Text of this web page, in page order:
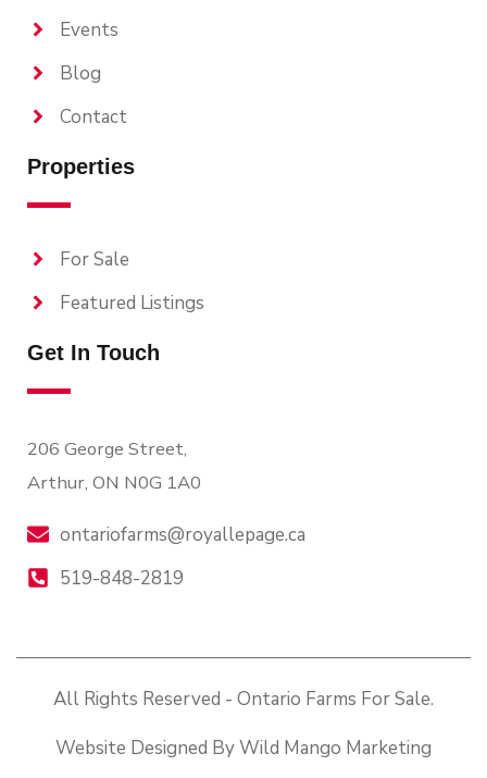
Events
Blog
Contact
Properties
For Sale
Featured Listings
Get In Touch
206 George Street,
Arthur, ON N0G 1A0
ontariofarms@royallepage.ca
519-848-2819
All Rights Reserved - Ontario Farms For Sale.
Website Designed By Wild Mango Marketing